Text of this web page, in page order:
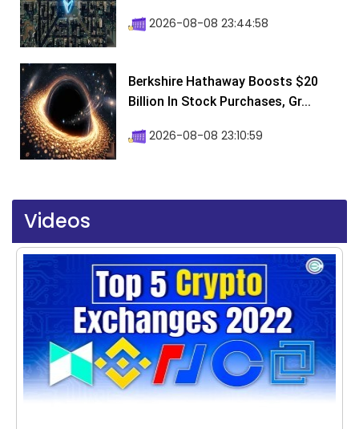
2026-08-08 23:44:58
Berkshire Hathaway Boosts $20
Billion In Stock Purchases, Gr...
2026-08-08 23:10:59
Videos